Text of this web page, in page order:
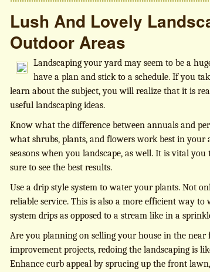
Lush And Lovely
Outdoor Areas
Landscaping your yard may seem to be a
have a plan and stick to a schedule. If you
learn about the subject, you will realize that it is
useful landscaping ideas.
Know what the difference between annuals and
what shrubs, plants, and flowers work best in your
seasons when you landscape, as well. It is vital
sure to see the best results.
Use a drip style system to water your plants. Not
reliable service. This is also a more efficient way
system drips as opposed to a stream like in a
Are you planning on selling your house in the
improvement projects, redoing the landscaping is
Enhance curb appeal by sprucing up the front